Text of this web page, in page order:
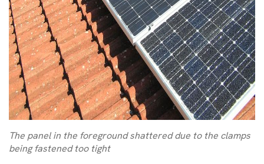
The panel in the foreground shattered due to the clamps
being fastened too tight